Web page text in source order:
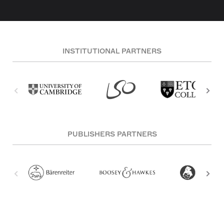
INSTITUTIONAL PARTNERS
PUBLISHERS PARTNERS